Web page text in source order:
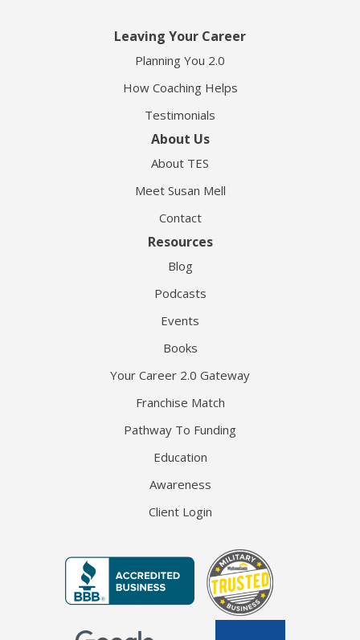
Leaving Your Career
Planning You 2.0
How Coaching Helps
Testimonials
About Us
About TES
Meet Susan Mell
Contact
Resources
Blog
Podcasts
Events
Books
Your Career 2.0 Gateway
Franchise Match
Pathway To Funding
Education
Awareness
Client Login